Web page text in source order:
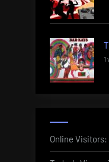
1
Online Visitors: